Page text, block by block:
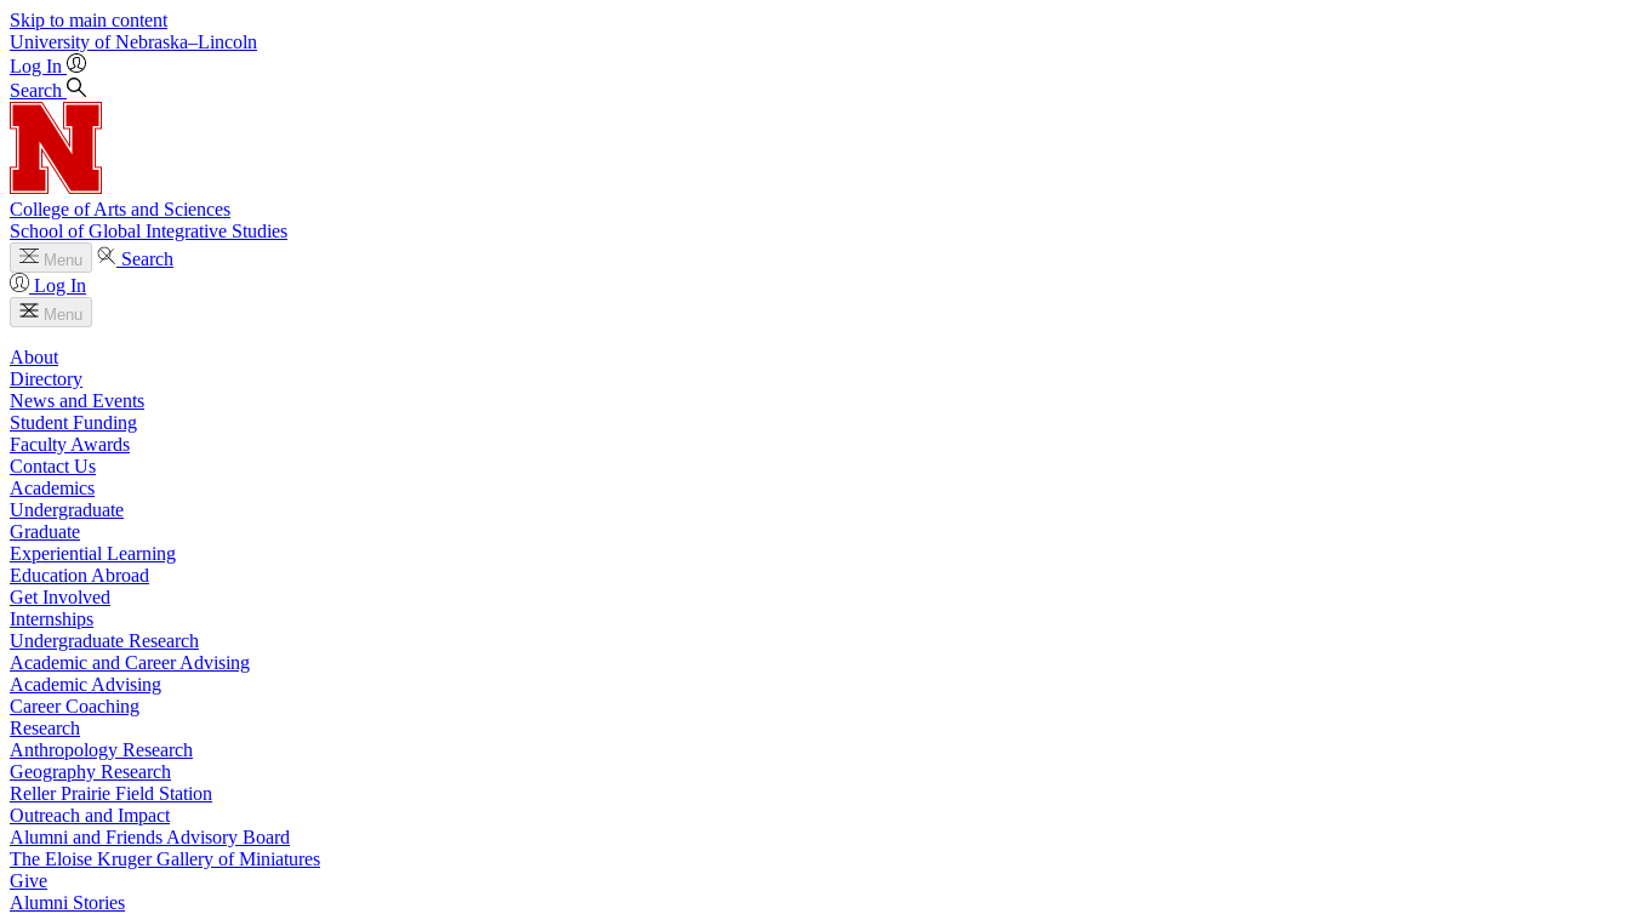
Skip to main content
University of Nebraska–Lincoln
Log In
Search
College of Arts and Sciences
School of Global Integrative Studies
Menu
Search
Log In
Menu
About
Directory
News and Events
Student Funding
Faculty Awards
Contact Us
Academics
Undergraduate
Graduate
Experiential Learning
Education Abroad
Get Involved
Internships
Undergraduate Research
Academic and Career Advising
Academic Advising
Career Coaching
Research
Anthropology Research
Geography Research
Reller Prairie Field Station
Outreach and Impact
Alumni and Friends Advisory Board
The Eloise Kruger Gallery of Miniatures
Give
Alumni Stories